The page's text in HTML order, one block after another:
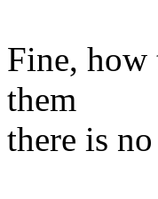
Fine, how
them
there is